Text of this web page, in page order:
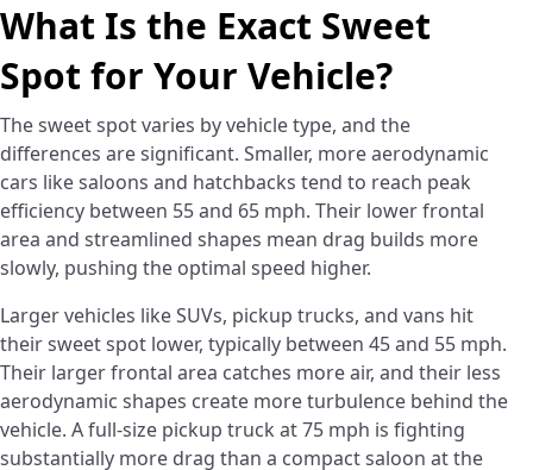
What Is the Exact Sweet
Spot for Your Vehicle?
The sweet spot varies by vehicle type, and the
differences are significant. Smaller, more aerodynamic
cars like saloons and hatchbacks tend to reach peak
efficiency between 55 and 65 mph. Their lower frontal
area and streamlined shapes mean drag builds more
slowly, pushing the optimal speed higher.
Larger vehicles like SUVs, pickup trucks, and vans hit
their sweet spot lower, typically between 45 and 55 mph.
Their larger frontal area catches more air, and their less
aerodynamic shapes create more turbulence behind the
vehicle. A full-size pickup truck at 75 mph is fighting
substantially more drag than a compact saloon at the